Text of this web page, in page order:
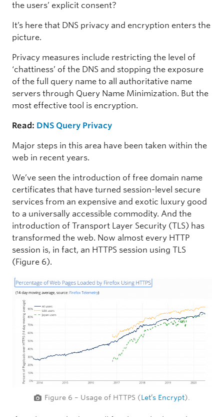
the users’ explicit consent?
It’s here that DNS privacy and encryption enters the
picture.
Privacy measures include restricting the level of
‘chattiness’ of the DNS and stopping the exposure
of the full query name to all authoritative name
servers through Query Name Minimization. But the
most effective tool is encryption.
Read: DNS Query Privacy
Major steps in this area have been taken within the
web in recent years.
We’ve seen the introduction of free domain name
certificates that have turned session-level secure
services from an expensive and exotic luxury good
to a universally accessible commodity. And the
introduction of Transport Layer Security (TLS) has
transformed the web. Now almost every HTTP
session is, in fact, an HTTPS session using TLS
(Figure 6).
Figure 6 – Usage of HTTPS (Let’s Encrypt).